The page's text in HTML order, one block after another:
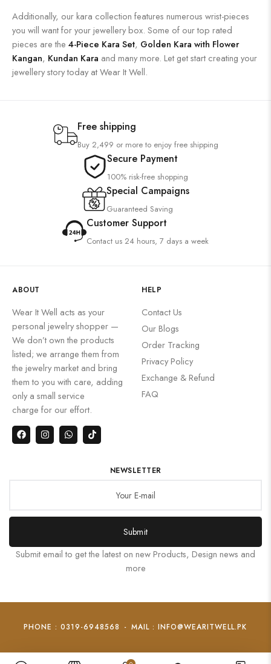
Additionally, our kara collection features numerous wrist-pieces
you will want for your jewellery box. Some of our top rated
pieces are the 4-Piece Kara Set, Golden Kara with Flower
Kangan, Kundan Kara and many more. Let get start creating your
jewellery story today at Wear It Well.
Free shipping
Buy 2,499 or more to enjoy free shipping
Secure Payment
100% risk-free shopping
Special Campaigns
Guaranteed Saving
Customer Support
Contact us 24 hours, 7 days a week
ABOUT
Wear It Well acts as your
personal jewelry shopper —
We don’t own the products
listed; we arrange them from
the jewelry market and bring
them to you with care, adding
only a small service
charge for our effort.
HELP
Contact Us
Our Blogs
Order Tracking
Privacy Policy
Exchange & Refund
FAQ
NEWSLETTER
Submit
Submit email to get the latest on new Products, Design news and
more
PHONE : 0319-6948568 - MAIL : INFO@WEARITWELL.PK